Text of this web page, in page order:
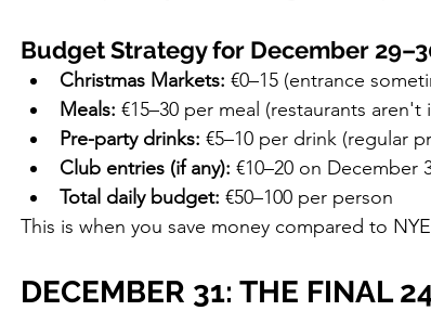
Budget Strategy for December
Christmas Markets: €0–15 (entrance
Meals: €15–30 per meal (restaurants
Pre-party drinks: €5–10 per drink (regular
Club entries (if any): €10–20 on December
Total daily budget: €50–100 per person
This is when you save money compared to
DECEMBER 31: THE FINAL